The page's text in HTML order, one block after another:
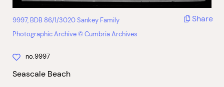
9997, BDB 86/1/3020 Sankey Family
Photographic Archive © Cumbria Archives
Share
no.9997
Seascale Beach